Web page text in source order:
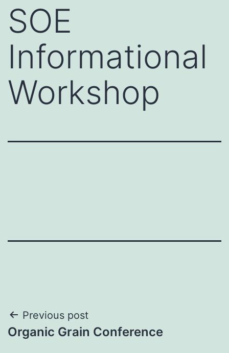
SOE
Informational
Workshop
Post
navigation
Previous post
Organic Grain Conference